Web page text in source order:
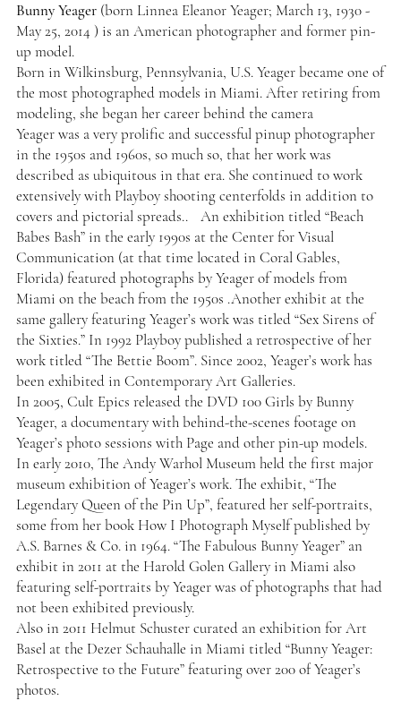
Bunny Yeager(born Linnea Eleanor Yeager; March 13, 1930 -
May 25, 2014 ) is an American photographer and former pin-
up model.
Born in Wilkinsburg, Pennsylvania, U.S. Yeager became one of
the most photographed models in Miami. After retiring from
modeling, she began her career behind the camera
Yeager was a very prolific and successful pinup photographer
in the 1950s and 1960s, so much so, that her work was
described as ubiquitous in that era. She continued to work
extensively with Playboy shooting centerfolds in addition to
covers and pictorial spreads.. An exhibition titled “Beach
Babes Bash” in the early 1990s at the Center for Visual
Communication (at that time located in Coral Gables,
Florida) featured photographs by Yeager of models from
Miami on the beach from the 1950s .Another exhibit at the
same gallery featuring Yeager’s work was titled “Sex Sirens of
the Sixties.” In 1992 Playboy published a retrospective of her
work titled “The Bettie Boom”. Since 2002, Yeager’s work has
been exhibited in Contemporary Art Galleries.
In 2005, Cult Epics released the DVD 100 Girls by Bunny
Yeager, a documentary with behind-the-scenes footage on
Yeager’s photo sessions with Page and other pin-up models.
In early 2010, The Andy Warhol Museum held the first major
museum exhibition of Yeager’s work. The exhibit, “The
Legendary Queen of the Pin Up”, featured her self-portraits,
some from her book How I Photograph Myself published by
A.S. Barnes & Co. in 1964. “The Fabulous Bunny Yeager” an
exhibit in 2011 at the Harold Golen Gallery in Miami also
featuring self-portraits by Yeager was of photographs that had
not been exhibited previously.
Also in 2011 Helmut Schuster curated an exhibition for Art
Basel at the Dezer Schauhalle in Miami titled “Bunny Yeager:
Retrospective to the Future” featuring over 200 of Yeager’s
photos.